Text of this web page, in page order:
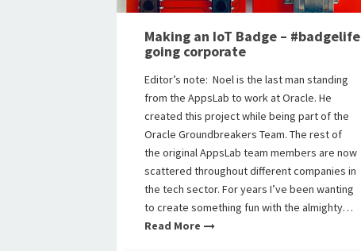
Making an IoT Badge – #badgelife
going corporate
Editor’s note: Noel is the last man standing
from the AppsLab to work at Oracle. He
created this project while being part of the
Oracle Groundbreakers Team. The rest of
the original AppsLab team members are now
scattered throughout different companies in
the tech sector. For years I’ve been wanting
to create something fun with the almighty…
Read More